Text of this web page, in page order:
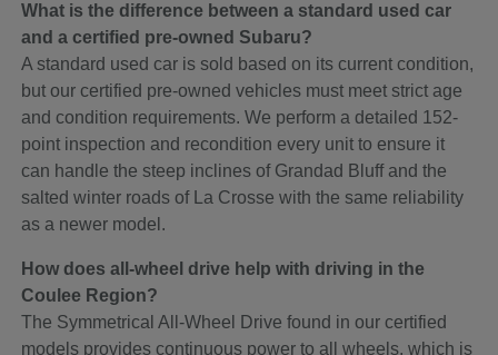
What is the difference between a standard used car
and a certified pre-owned Subaru?
A standard used car is sold based on its current condition,
but our certified pre-owned vehicles must meet strict age
and condition requirements. We perform a detailed 152-
point inspection and recondition every unit to ensure it
can handle the steep inclines of Grandad Bluff and the
salted winter roads of La Crosse with the same reliability
as a newer model.
How does all-wheel drive help with driving in the
Coulee Region?
The Symmetrical All-Wheel Drive found in our certified
models provides continuous power to all wheels, which is